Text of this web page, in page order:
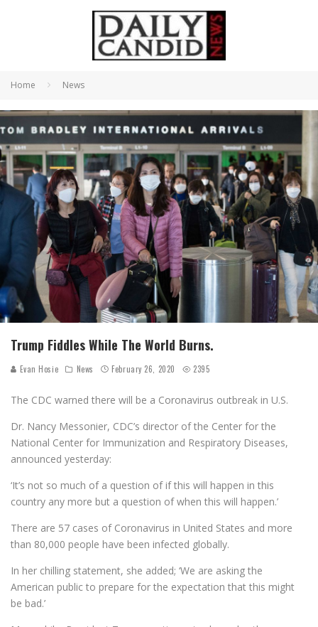
Home News
Trump Fiddles While The World Burns.
Evan Hosie News February 26, 2020 2395
The CDC warned there will be a Coronavirus outbreak in U.S.
Dr. Nancy Messonier, CDC’s director of the Center for the
National Center for Immunization and Respiratory Diseases,
announced yesterday:
‘It’s not so much of a question of if this will happen in this
country any more but a question of when this will happen.’
There are 57 cases of Coronavirus in United States and more
than 80,000 people have been infected globally.
In her chilling statement, she added; ‘We are asking the
American public to prepare for the expectation that this might
be bad.’